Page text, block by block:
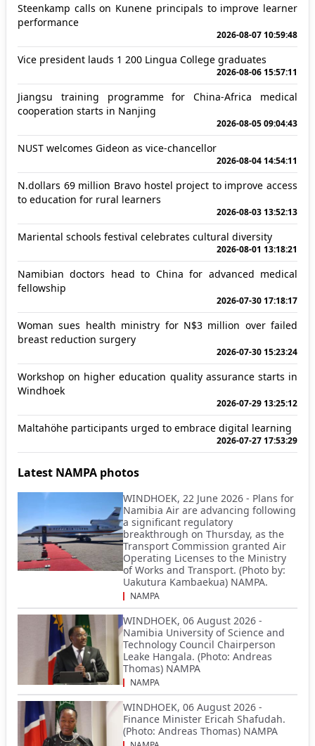
Steenkamp calls on Kunene principals to improve learner
performance
2026-08-07 10:59:48
Vice president lauds 1 200 Lingua College graduates
2026-08-06 15:57:11
Jiangsu training programme for China-Africa medical
cooperation starts in Nanjing
2026-08-05 09:04:43
NUST welcomes Gideon as vice-chancellor
2026-08-04 14:54:11
N.dollars 69 million Bravo hostel project to improve access
to education for rural learners
2026-08-03 13:52:13
Mariental schools festival celebrates cultural diversity
2026-08-01 13:18:21
Namibian doctors head to China for advanced medical
fellowship
2026-07-30 17:18:17
Woman sues health ministry for N$3 million over failed
breast reduction surgery
2026-07-30 15:23:24
Workshop on higher education quality assurance starts in
Windhoek
2026-07-29 13:25:12
Maltahöhe participants urged to embrace digital learning
2026-07-27 17:53:29
Latest NAMPA photos
WINDHOEK, 22 June 2026 - Plans for
Namibia Air are advancing following
a significant regulatory
breakthrough on Thursday, as the
Transport Commission granted Air
Operating Licenses to the Ministry
of Works and Transport. (Photo by:
Uakutura Kambaekua) NAMPA.
NAMPA
WINDHOEK, 06 August 2026 -
Namibia University of Science and
Technology Council Chairperson
Leake Hangala. (Photo: Andreas
Thomas) NAMPA
NAMPA
WINDHOEK, 06 August 2026 -
Finance Minister Ericah Shafudah.
(Photo: Andreas Thomas) NAMPA